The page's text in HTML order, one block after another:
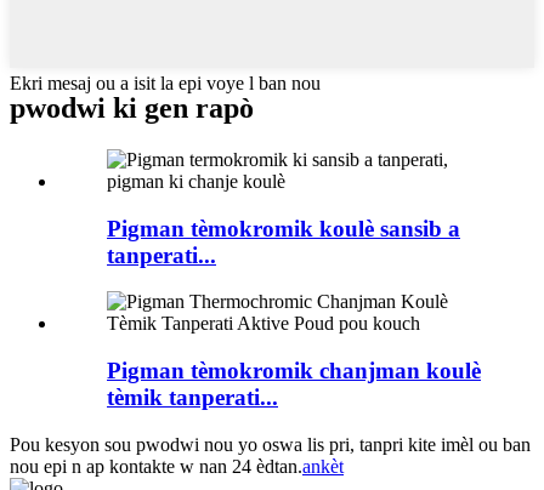
Ekri mesaj ou a isit la epi voye l ban nou
pwodwi ki gen rapò
Pigman tèmokromik koulè sansib a
tanperati...
Pigman tèmokromik chanjman koulè
tèmik tanperati...
Pou kesyon sou pwodwi nou yo oswa lis pri, tanpri kite imèl ou ban
nou epi n ap kontakte w nan 24 èdtan.ankèt